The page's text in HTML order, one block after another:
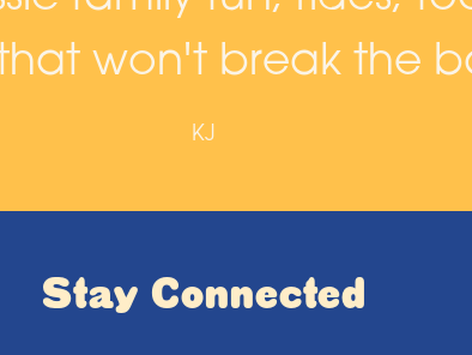
won't break the
KJ
Stay Connected